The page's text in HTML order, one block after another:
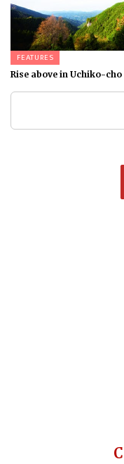
FEATURES
Rise above in Uchiko-cho